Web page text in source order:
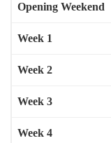
Opening Weekend
Week 1
Week 2
Week 3
Week 4